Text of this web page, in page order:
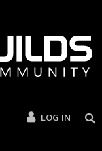
LOG IN